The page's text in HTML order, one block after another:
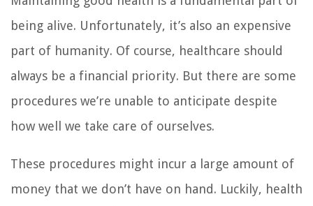
being alive. Unfortunately, it’s also an expensive
part of humanity. Of course, healthcare should
always be a financial priority. But there are some
procedures we’re unable to anticipate despite
how well we take care of ourselves.
These procedures might incur a large amount of
money that we don’t have on hand. Luckily, health